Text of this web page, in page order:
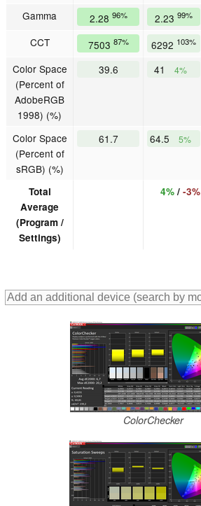
Gamma 2.28 96% 2.23 99%
CCT 7503 87% 6292 103%
Color Space
(Percent of
AdobeRGB
1998) (%)
39.6 41 4%
Color Space
(Percent of
sRGB) (%)
61.7 64.5 5%
Total
Average
(Program /
Settings)
4%/ -3%
ColorChecker